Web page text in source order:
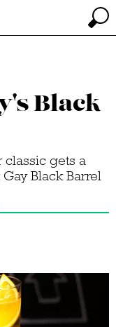
Black
gets a
Black Barrel